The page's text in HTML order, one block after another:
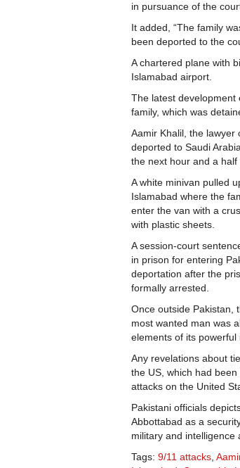
in pursuance of the
It added, “The family
been deported to the
A chartered plane with
Islamabad airport.
The latest development
family, which was
Aamir Khalil, the lawyer
deported to Saudi
the next hour and a half
A white minivan pulled
Islamabad where the
enter the van with a
with plastic sheets.
A session-court
in prison for entering
deportation after the
formally arrested.
Once outside Pakistan,
most wanted man was
elements of its powerful
Any revelations about
the US, which had been
attacks on the United
Pakistani officials
Abbottabad as a
military and intelligence
Tags: 9/11 attacks